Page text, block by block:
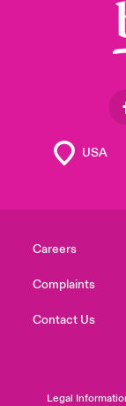
Careers
Complaints
Contact Us
Legal